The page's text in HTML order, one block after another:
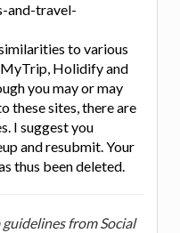
and-travel-
to various
Holidify and
you may or may
these sites, there are
I suggest you
and resubmit. Your
thus been deleted.
from Social